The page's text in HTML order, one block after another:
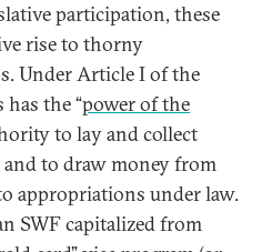
participation, these
rise to thorny
Under Article I of the
the “power of the
to lay and collect
to draw money from
appropriations under law.
SWF capitalized from